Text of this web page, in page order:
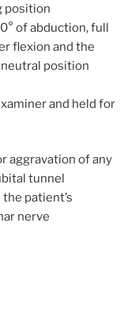
position
of abduction, full
flexion and the
neutral position
and held for
aggravation of any
tunnel
patient’s
nerve